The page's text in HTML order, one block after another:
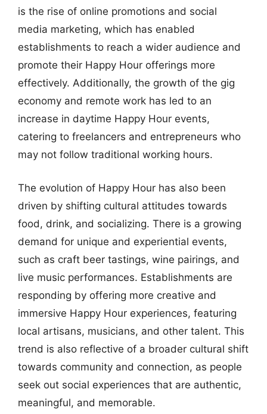
is the rise of online promotions and social
media marketing, which has enabled
establishments to reach a wider audience and
promote their Happy Hour offerings more
effectively. Additionally, the growth of the gig
economy and remote work has led to an
increase in daytime Happy Hour events,
catering to freelancers and entrepreneurs who
may not follow traditional working hours.
The evolution of Happy Hour has also been
driven by shifting cultural attitudes towards
food, drink, and socializing. There is a growing
demand for unique and experiential events,
such as craft beer tastings, wine pairings, and
live music performances. Establishments are
responding by offering more creative and
immersive Happy Hour experiences, featuring
local artisans, musicians, and other talent. This
trend is also reflective of a broader cultural shift
towards community and connection, as people
seek out social experiences that are authentic,
meaningful, and memorable.